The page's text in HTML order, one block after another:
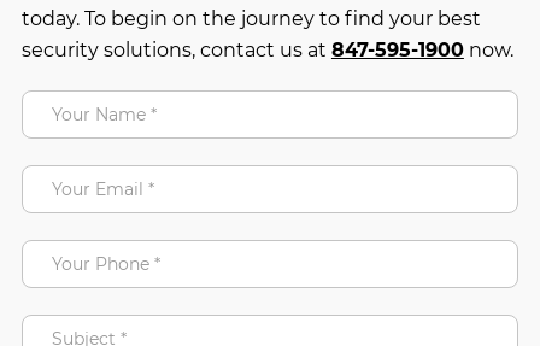
today. To begin on the journey to find your best
security solutions, contact us at 847-595-1900now.